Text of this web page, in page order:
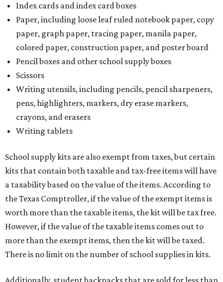
Index cards and index card boxes
Paper, including loose leaf ruled notebook paper, copy
paper, graph paper, tracing paper, manila paper,
colored paper, construction paper, and poster board
Pencil boxes and other school supply boxes
Scissors
Writing utensils, including pencils, pencil sharpeners,
pens, highlighters, markers, dry erase markers,
crayons, and erasers
Writing tablets
School supply kits are also exempt from taxes, but certain
kits that contain both taxable and tax-free items will have
a taxability based on the value of the items. According to
the Texas Comptroller, if the value of the exempt items is
worth more than the taxable items, the kit will be tax free.
However, if the value of the taxable items comes out to
more than the exempt items, then the kit will be taxed.
There is no limit on the number of school supplies in kits.